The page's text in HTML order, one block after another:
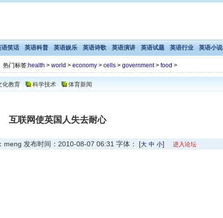
语笑话 英语科普 英语娱乐 英语诗歌 英语演讲 英语试题 英语行业 英语小说
热门标签:health > world > economy> cells> government> food >
化教育 科学技术 体育新闻
互联网使英国人失去耐心
meng 发布时间：2010-08-07 06:31 字体： [大 中 小] 进入论坛